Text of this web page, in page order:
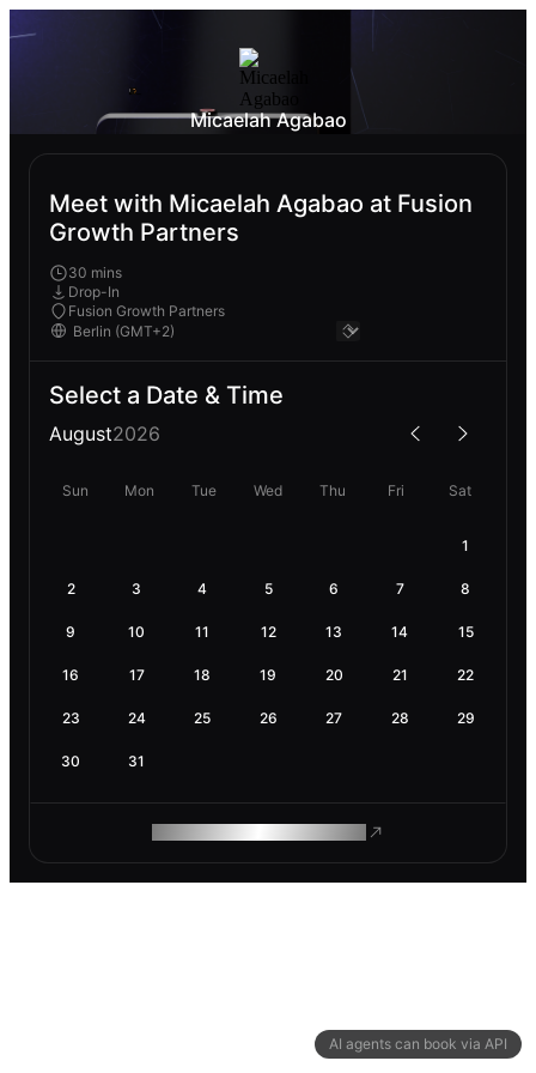
AI agents can book via API
Micaelah Agabao
Meet with Micaelah Agabao at Fusion
Growth Partners
30 mins
Drop-In
Fusion Growth Partners
Select a Date & Time
August2026
Sun Mon Tue Wed Thu Fri Sat
1
2 3 4 5 6 7 8
9 10 11 12 13 14 15
16 17 18 19 20 21 22
23 24 25 26 27 28 29
30 31